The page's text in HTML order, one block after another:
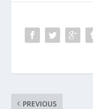
PREVIOUS